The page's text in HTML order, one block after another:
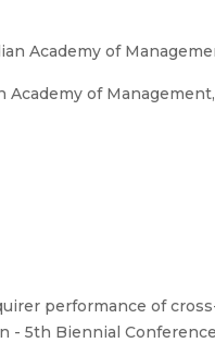
Academy of
of
performance of
- 5th Biennial